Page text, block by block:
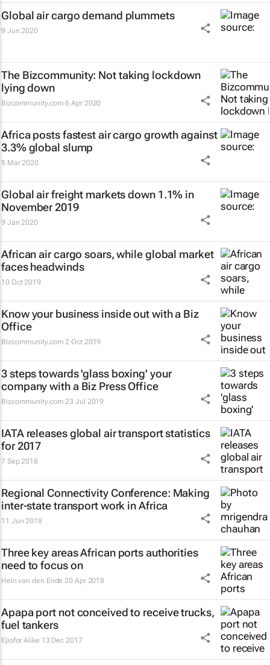
Global air cargo demand plummets
9 Jun 2020
The Bizcommunity: Not taking lockdown
lying down
Bizcommunity.com 6 Apr 2020
Africa posts fastest air cargo growth against
3.3% global slump
5 Mar 2020
Global air freight markets down 1.1% in
November 2019
9 Jan 2020
African air cargo soars, while global market
faces headwinds
10 Oct 2019
Know your business inside out with a Biz
Office
Bizcommunity.com 2 Oct 2019
3 steps towards 'glass boxing' your
company with a Biz Press Office
Bizcommunity.com 23 Jul 2019
IATA releases global air transport statistics
for 2017
7 Sep 2018
Regional Connectivity Conference: Making
inter-state transport work in Africa
11 Jun 2018
Three key areas African ports authorities
need to focus on
Hein van den Ende 20 Apr 2018
Apapa port not conceived to receive trucks,
fuel tankers
Ejiofor Alike 13 Dec 2017